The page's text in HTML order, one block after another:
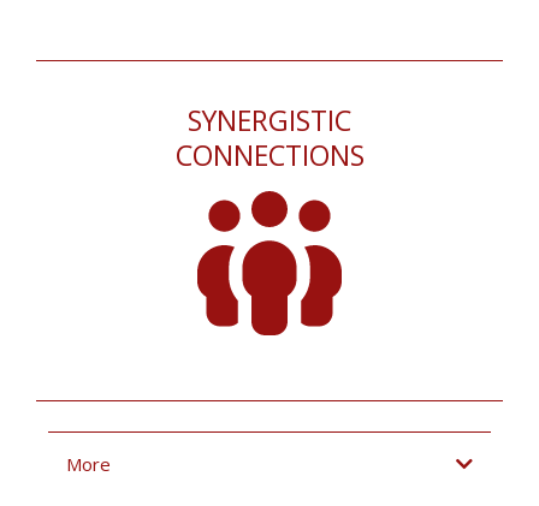
SYNERGISTIC
CONNECTIONS
More